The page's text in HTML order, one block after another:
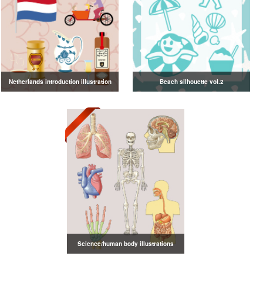
Netherlands introduction illustration Beach silhouette vol.2
Science/human body illustrations